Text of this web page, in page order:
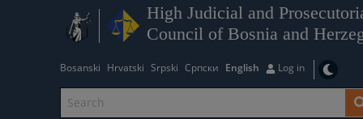
High Judicial and
Council of Bosnia and
Bosanski Hrvatski Srpski Српски English Log in